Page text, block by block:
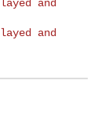
and
and